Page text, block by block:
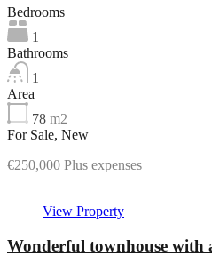
Bedrooms
1
Bathrooms
1
Area
78 m2
For Sale, New
€250,000 Plus expenses
View Property
Wonderful townhouse with